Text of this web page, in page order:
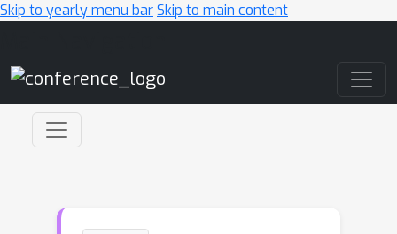
Skip to yearly menu barSkip to main content